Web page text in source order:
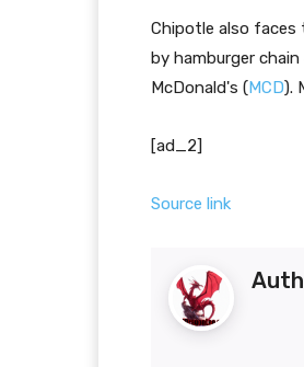
Chipotle also
by hamburger
McDonald's (MCD).
[ad_2]
Source link